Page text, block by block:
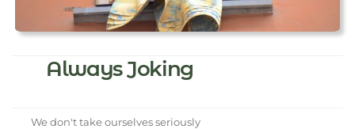
Always Joking
We don't take ourselves seriously